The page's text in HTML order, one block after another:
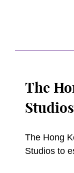
The
The Hong
Studios to